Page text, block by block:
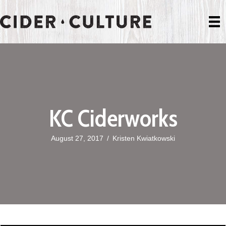
KC Ciderworks
August 27, 2017 / Kristen Kwiatkowski